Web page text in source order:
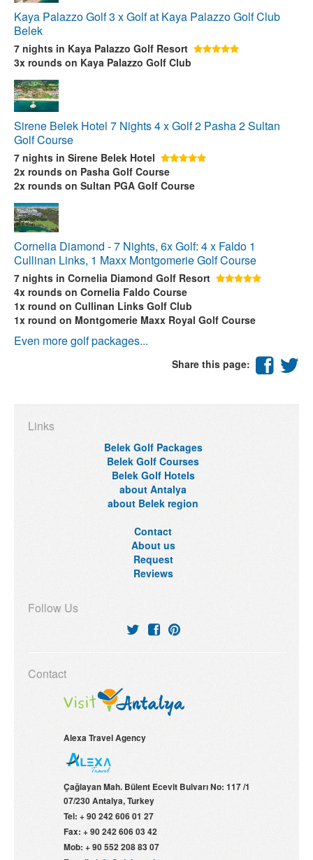
Kaya Palazzo Golf 3 x Golf at Kaya Palazzo Golf Club
Belek
7 nights in Kaya Palazzo Golf Resort
3x rounds on Kaya Palazzo Golf Club
Sirene Belek Hotel 7 Nights 4 x Golf 2 Pasha 2 Sultan
Golf Course
7 nights in Sirene Belek Hotel
2x rounds on Pasha Golf Course
2x rounds on Sultan PGA Golf Course
Cornelia Diamond - 7 Nights, 6x Golf: 4 x Faldo 1
Cullinan Links, 1 Maxx Montgomerie Golf Course
7 nights in Cornelia Diamond Golf Resort
4x rounds on Cornelia Faldo Course
1x round on Cullinan Links Golf Club
1x round on Montgomerie Maxx Royal Golf Course
Even more golf packages...
Share this page:
Links
Belek Golf Packages
Belek Golf Courses
Belek Golf Hotels
about Antalya
about Belek region
Contact
About us
Request
Reviews
Follow Us
Contact
Alexa Travel Agency
Çağlayan Mah. Bülent Ecevit Bulvarı No: 117 /1
07/230 Antalya, Turkey
Tel: + 90 242 606 01 27
Fax: + 90 242 606 03 42
Mob: + 90 552 208 83 07